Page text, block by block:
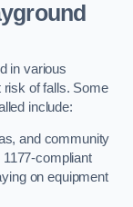
in various
risk of falls. Some
include:
and community
compliant
on equipment